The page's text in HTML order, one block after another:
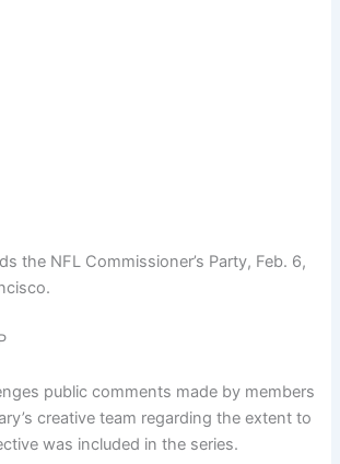
the NFL Commissioner’s Party, Feb. 6,
public comments made by members
creative team regarding the extent to
was included in the series.